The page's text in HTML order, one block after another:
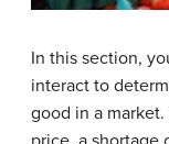
In this section,
interact to
good in a